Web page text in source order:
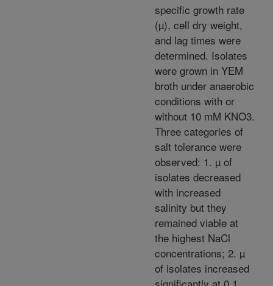
specific growth rate
(µ), cell dry weight,
and lag times were
determined. Isolates
were grown in YEM
broth under anaerobic
conditions with or
without 10 mM KNO3.
Three categories of
salt tolerance were
observed: 1. µ of
isolates decreased
with increased
salinity but they
remained viable at
the highest NaCl
concentrations; 2. µ
of isolates increased